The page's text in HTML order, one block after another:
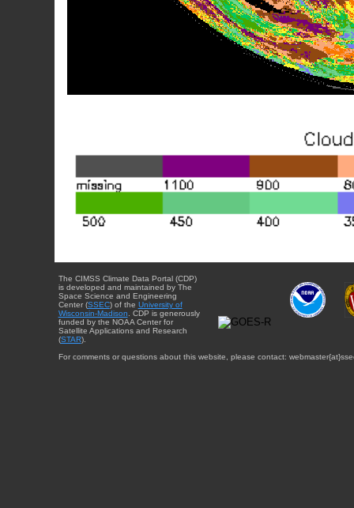
The CIMSS Climate Data Portal (CDP)
is developed and maintained by The
Space Science and Engineering
Center (SSEC) of the University of
Wisconsin-Madison. CDP is generously
funded by the NOAA Center for
Satellite Applications and Research
(STAR).
For comments or questions about this website, please contact: